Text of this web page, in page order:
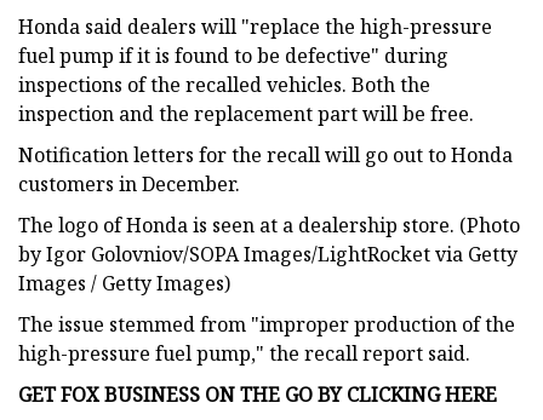
Honda said dealers will "replace the high-pressure
fuel pump if it is found to be defective" during
inspections of the recalled vehicles. Both the
inspection and the replacement part will be free.
Notification letters for the recall will go out to Honda
customers in December.
The logo of Honda is seen at a dealership store. (Photo
by Igor Golovniov/SOPA Images/LightRocket via Getty
Images / Getty Images)
The issue stemmed from "improper production of the
high-pressure fuel pump," the recall report said.
GET FOX BUSINESS ON THE GO BY CLICKING HERE